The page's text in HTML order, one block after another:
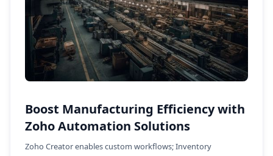
Boost Manufacturing Efficiency with
Zoho Automation Solutions
Zoho Creator enables custom workflows; Inventory